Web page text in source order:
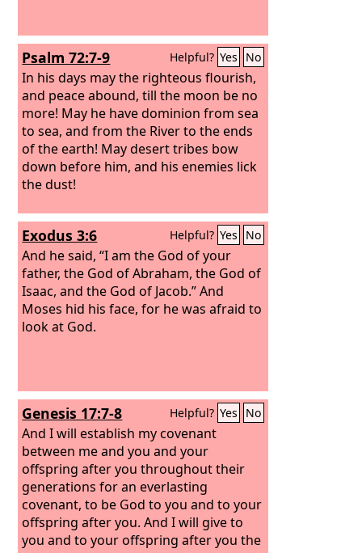
Psalm 72:7-9 Helpful? Yes No
In his days may the righteous flourish,
and peace abound, till the moon be no
more! May he have dominion from sea
to sea, and from the River to the ends
of the earth! May desert tribes bow
down before him, and his enemies lick
the dust!
Exodus 3:6 Helpful? Yes No
And he said, “I am the God of your
father, the God of Abraham, the God of
Isaac, and the God of Jacob.” And
Moses hid his face, for he was afraid to
look at God.
Genesis 17:7-8 Helpful? Yes No
And I will establish my covenant
between me and you and your
offspring after you throughout their
generations for an everlasting
covenant, to be God to you and to your
offspring after you. And I will give to
you and to your offspring after you the